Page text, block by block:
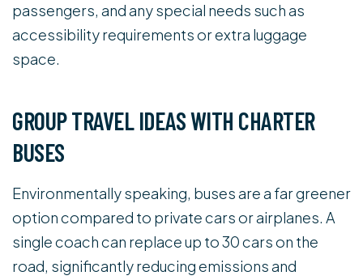
passengers, and any special needs such as
accessibility requirements or extra luggage
space.
GROUP TRAVEL IDEAS WITH CHARTER
BUSES
Environmentally speaking, buses are a far greener
option compared to private cars or airplanes. A
single coach can replace up to 30 cars on the
road, significantly reducing emissions and